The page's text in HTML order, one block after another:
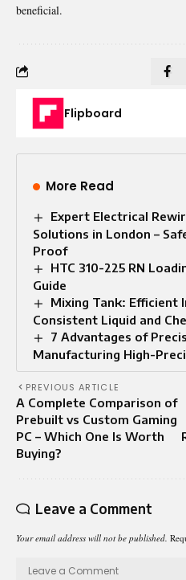
beneficial.
Flipboard
More Read
Expert Electrical
Solutions in London –
Proof
HTC 310-225 RN
Guide
Mixing Tank: Efficient
Consistent Liquid and
7 Advantages of
Manufacturing High-
PREVIOUS ARTICLE
A Complete Comparison of
Prebuilt vs Custom Gaming
PC – Which One Is Worth
Buying?
Leave a Comment
Your email address will not be published.